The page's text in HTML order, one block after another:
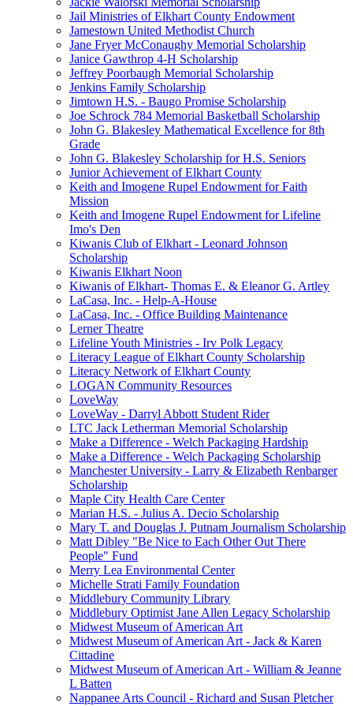
Jail Ministries of Elkhart County Endowment
Jamestown United Methodist Church
Jane Fryer McConaughy Memorial Scholarship
Janice Gawthrop 4-H Scholarship
Jeffrey Poorbaugh Memorial Scholarship
Jenkins Family Scholarship
Jimtown H.S. - Baugo Promise Scholarship
Joe Schrock 784 Memorial Basketball Scholarship
John G. Blakesley Mathematical Excellence for 8th
Grade
John G. Blakesley Scholarship for H.S. Seniors
Junior Achievement of Elkhart County
Keith and Imogene Rupel Endowment for Faith
Mission
Keith and Imogene Rupel Endowment for Lifeline
Imo's Den
Kiwanis Club of Elkhart - Leonard Johnson
Scholarship
Kiwanis Elkhart Noon
Kiwanis of Elkhart- Thomas E. & Eleanor G. Artley
LaCasa, Inc. - Help-A-House
LaCasa, Inc. - Office Building Maintenance
Lerner Theatre
Lifeline Youth Ministries - Irv Polk Legacy
Literacy League of Elkhart County Scholarship
Literacy Network of Elkhart County
LOGAN Community Resources
LoveWay
LoveWay - Darryl Abbott Student Rider
LTC Jack Letherman Memorial Scholarship
Make a Difference - Welch Packaging Hardship
Make a Difference - Welch Packaging Scholarship
Manchester University - Larry & Elizabeth Renbarger
Scholarship
Maple City Health Care Center
Marian H.S. - Julius A. Decio Scholarship
Mary T. and Douglas J. Putnam Journalism Scholarship
Matt Dibley "Be Nice to Each Other Out There
People" Fund
Merry Lea Environmental Center
Michelle Strati Family Foundation
Middlebury Community Library
Middlebury Optimist Jane Allen Legacy Scholarship
Midwest Museum of American Art
Midwest Museum of American Art - Jack & Karen
Cittadine
Midwest Museum of American Art - William & Jeanne
L Batten
Nappanee Arts Council - Richard and Susan Pletcher